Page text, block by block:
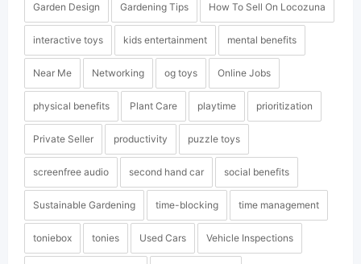
Garden Design Gardening Tips How To Sell On Locozuna
interactive toys kids entertainment mental benefits
Near Me Networking og toys Online Jobs
physical benefits Plant Care playtime prioritization
Private Seller productivity puzzle toys
screenfree audio second hand car social benefits
Sustainable Gardening time-blocking time management
toniebox tonies Used Cars Vehicle Inspections